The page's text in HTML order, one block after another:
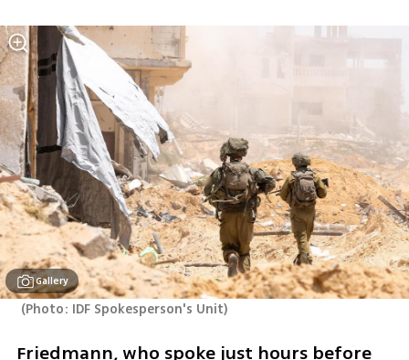
Gallery
(Photo: IDF Spokesperson's Unit)
Friedmann, who spoke just hours before